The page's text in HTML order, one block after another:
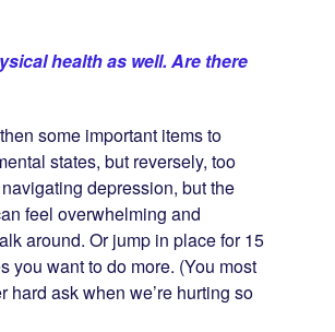
health as well. Are there
some important items to
states, but reversely, too
depression, but the
feel overwhelming and
around. Or jump in place for 15
you want to do more. (You most
ask when we’re hurting so